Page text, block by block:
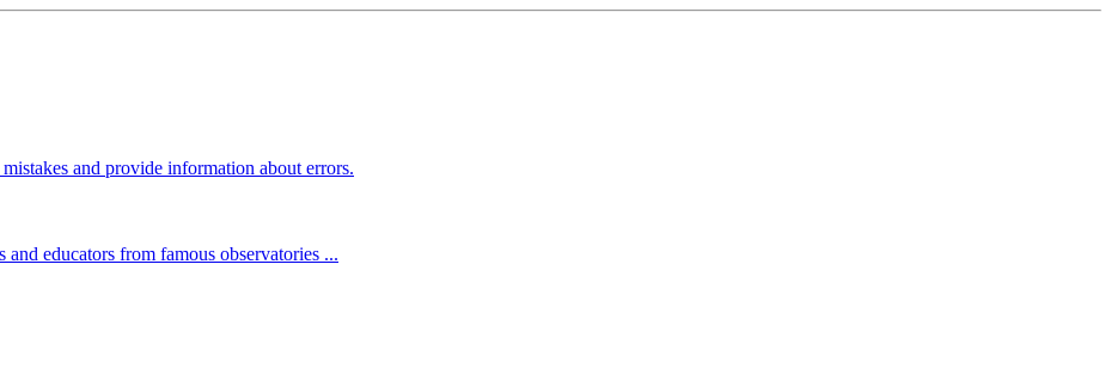
and provide information about errors.
educators from famous observatories ...